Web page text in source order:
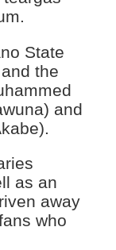
State
the
and
as an
away
who